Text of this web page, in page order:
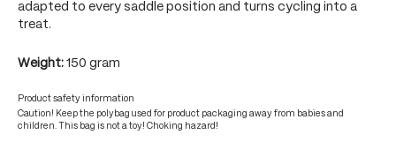
adapted to every saddle position and turns cycling into a
treat.
Weight: 150 gram
Product safety information
Caution! Keep the polybag used for product packaging away from babies and
children. This bag is not a toy! Choking hazard!